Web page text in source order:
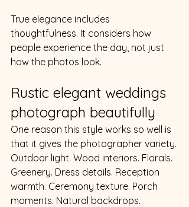
True elegance includes
thoughtfulness. It considers how
people experience the day, not just
how the photos look.
Rustic elegant weddings
photograph beautifully
One reason this style works so well is
that it gives the photographer variety.
Outdoor light. Wood interiors. Florals.
Greenery. Dress details. Reception
warmth. Ceremony texture. Porch
moments. Natural backdrops.